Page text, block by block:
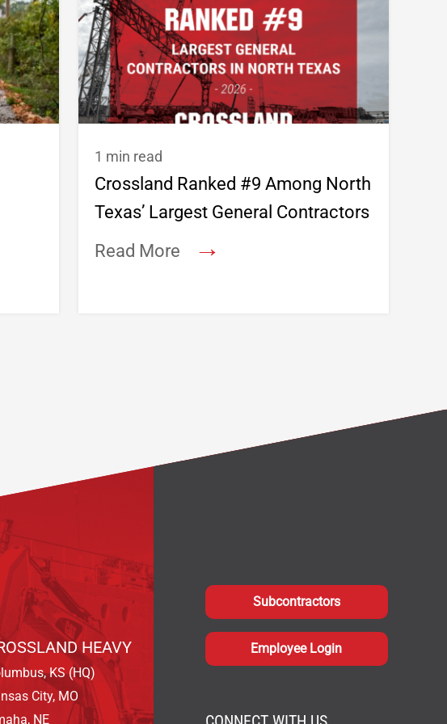
1 min read
Crossland Ranked #9 Among North
Texas’ Largest General Contractors
Read More
→
HEAVY
KS (HQ)
City, MO
NE
Subcontractors
Employee Login